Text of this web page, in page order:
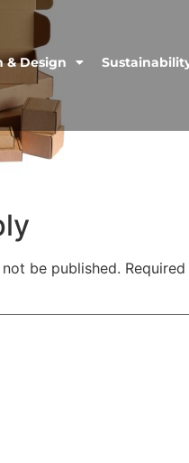
& Design
be published.